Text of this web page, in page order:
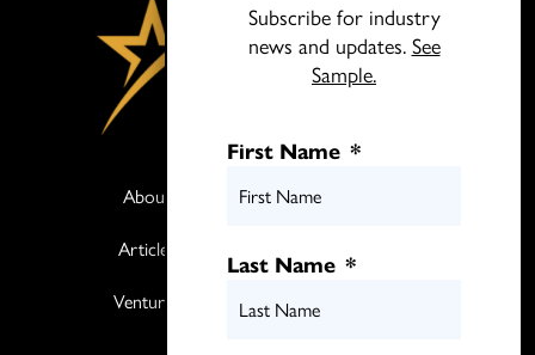
About
Articles
Ventures
Subscribe for industry
news and updates. See
Sample.
First Name *
Last Name *